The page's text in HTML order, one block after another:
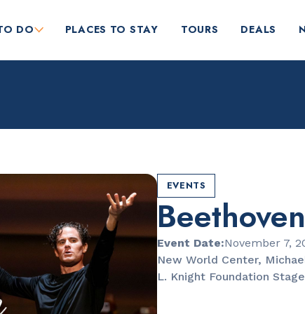
DO PLACES TO STAY TOURS DEALS
RESTAURANTS
Market at EDITION
EVENTS
Event Date:November 7,
New World Center,
L. Knight Foundation Stage